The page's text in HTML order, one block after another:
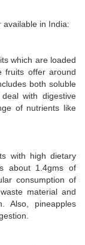
available in India:
which are loaded
fruits offer around
both soluble
with digestive
of nutrients like
with high dietary
about 1.4gms of
consumption of
material and
Also, pineapples